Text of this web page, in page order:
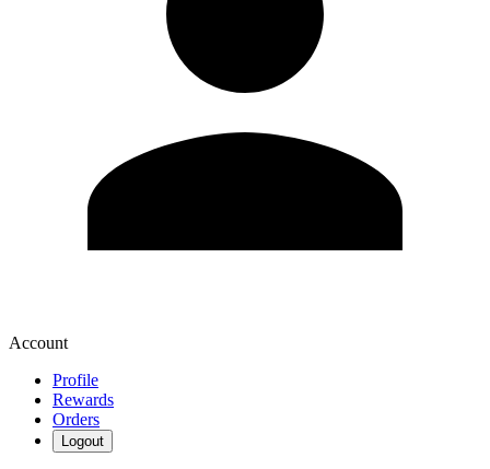
Account
Profile
Rewards
Orders
Logout